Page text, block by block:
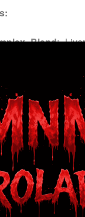
Blend:
excipients if
/
reach of children